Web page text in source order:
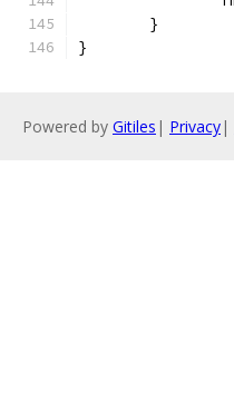
	}
}
Powered by Gitiles | Privacy|